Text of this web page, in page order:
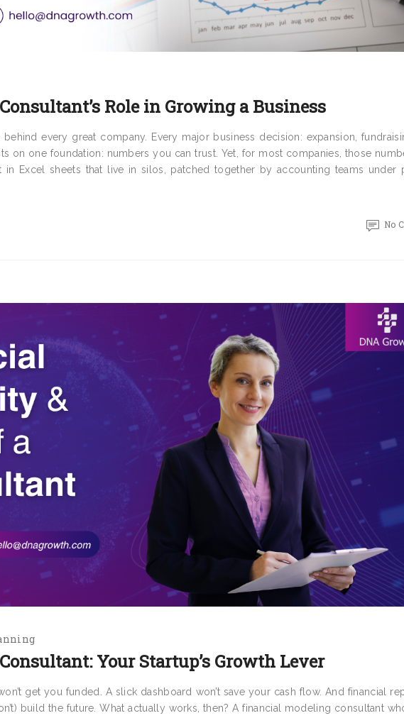
Role in Growing a Business
behind every great company. Every major business decision: expansion,
on one foundation: numbers you can trust. Yet, for most companies, those
in Excel sheets that live in silos, patched together by accounting teams under
No
Your Startup’s Growth Lever
get you funded. A slick dashboard won’t save your cash flow. And financial
build the future. What actually works, then? A financial modeling consultant